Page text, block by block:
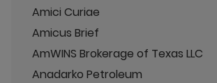
Amici Curiae
Amicus Brief
AmWINS Brokerage of Texas LLC
Anadarko Petroleum